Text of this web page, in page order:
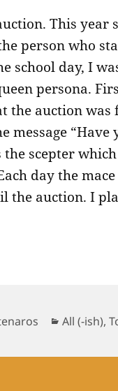
This year
person who
school day, I
persona.
the auction was
message
scepter
day the
the auction. I
All (-ish),